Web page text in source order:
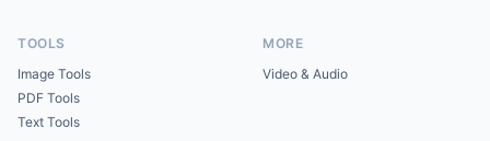
TOOLS
Image Tools
PDF Tools
Text Tools
MORE
Video & Audio